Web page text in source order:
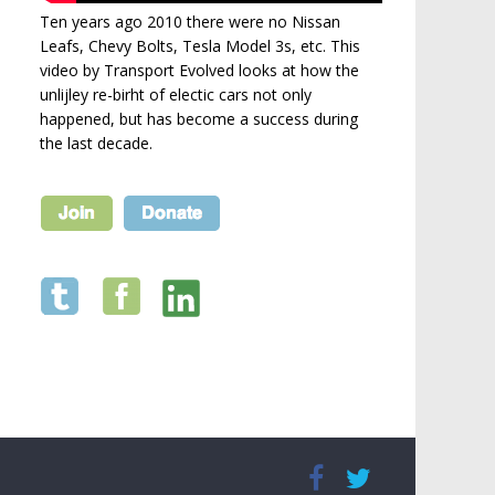
Ten years ago 2010 there were no Nissan
Leafs, Chevy Bolts, Tesla Model 3s, etc. This
video by Transport Evolved looks at how the
unlijley re-birht of electic cars not only
happened, but has become a success during
the last decade.